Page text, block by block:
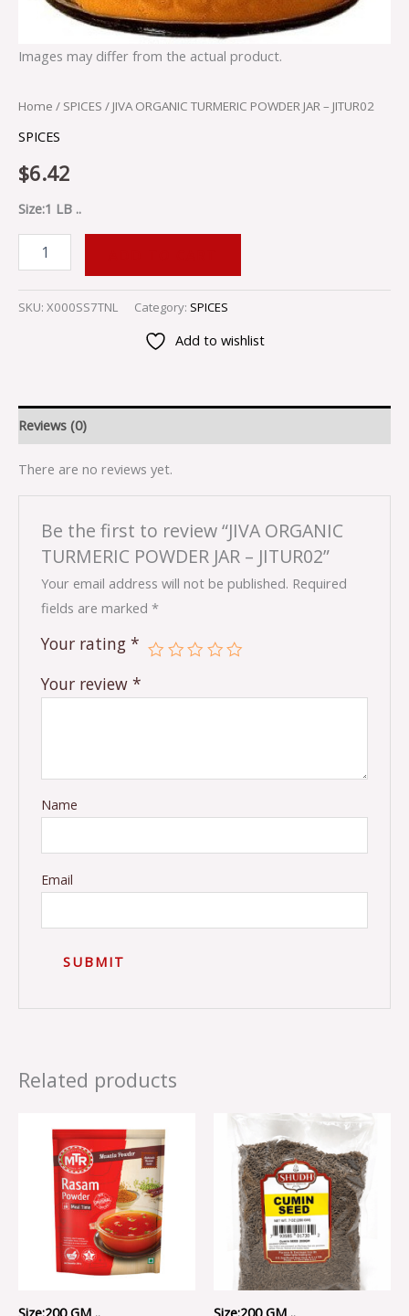
Images may differ from the actual product.
Home / SPICES / JIVA ORGANIC TURMERIC POWDER JAR – JITUR02
SPICES
$6.42
Size:1 LB ..
SKU: X000SS7TNL Category: SPICES
Add to wishlist
Reviews (0)
There are no reviews yet.
Be the first to review “JIVA ORGANIC
TURMERIC POWDER JAR – JITUR02”
Your email address will not be published. Required
fields are marked*
Your rating*
Your review*
Name
Email
Related products